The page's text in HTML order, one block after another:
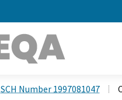
SCH Number 1997081047